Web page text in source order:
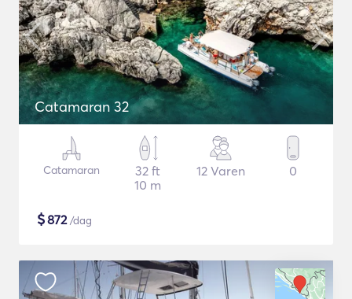
Catamaran 32
Catamaran
32 ft
10 m
12 Varen 0
$872/dag